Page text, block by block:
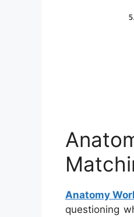
Anatomy
questioning